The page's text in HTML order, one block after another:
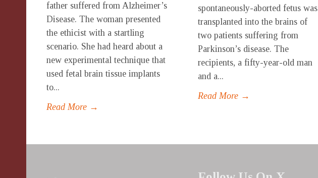
father suffered from Alzheimer’s
Disease. The woman presented
the ethicist with a startling
scenario. She had heard about a
new experimental technique that
used fetal brain tissue implants
to...
Read More →
spontaneously-aborted fetus was
transplanted into the brains of
two patients suffering from
Parkinson’s disease. The
recipients, a fifty-year-old man
and a...
Read More →